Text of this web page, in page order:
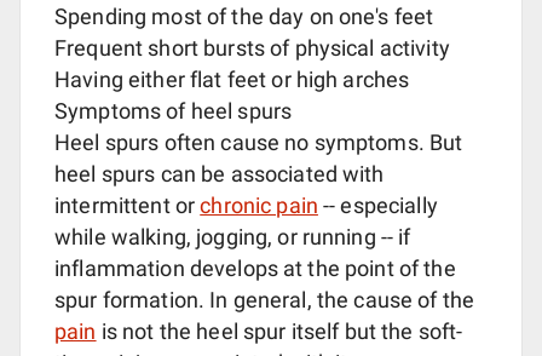
Spending most of the day on one's feet
Frequent short bursts of physical activity
Having either flat feet or high arches
Symptoms of heel spurs
Heel spurs often cause no symptoms. But
heel spurs can be associated with
intermittent orchronic pain -- especially
while walking, jogging, or running -- if
inflammation develops at the point of the
spur formation. In general, the cause of the
pain is not the heel spur itself but the soft-